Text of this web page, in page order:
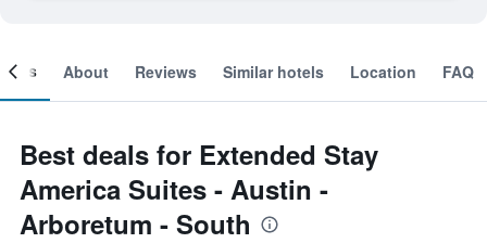
About Reviews Similar hotels Location FAQ
Best deals for Extended Stay
America Suites - Austin -
Arboretum - South